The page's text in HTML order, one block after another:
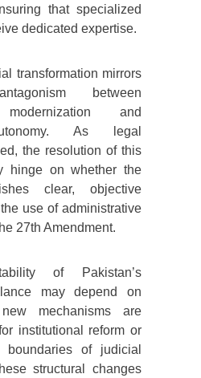
that specialized
dedicated expertise.
transformation mirrors
between
modernization and
As legal
the resolution of this
hinge on whether the
clear, objective
use of administrative
27th Amendment.
of Pakistan’s
may depend on
mechanisms are
institutional reform or
of judicial
structural changes